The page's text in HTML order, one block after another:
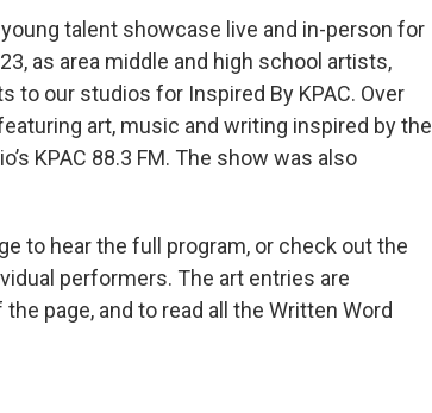
talent showcase live and in-person for
as area middle and high school artists,
our studios for Inspired By KPAC. Over
art, music and writing inspired by the
KPAC 88.3 FM. The show was also
to hear the full program, or check out the
performers. The art entries are
page, and to read all the Written Word